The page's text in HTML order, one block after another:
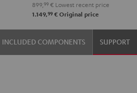
DT
250
black
/
black
DT
250
white
-
black
899, 99 € Lowest recent price
1.149,99 € Original price
INCLUDED COMPONENTS SUPPORT